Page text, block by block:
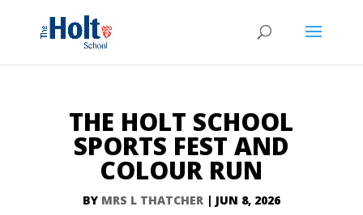
THE HOLT SCHOOL
SPORTS FEST AND
COLOUR RUN
BY MRS L THATCHER| JUN 8, 2026